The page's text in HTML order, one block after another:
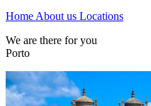
Home About us Locations
We are there for you
Porto